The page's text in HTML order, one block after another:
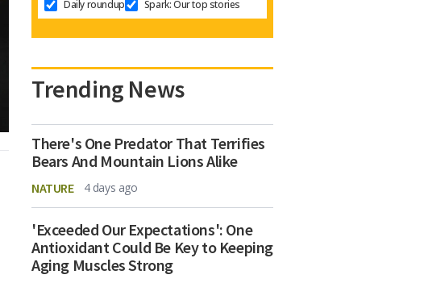
Daily roundup Spark: Our top stories
Trending News
There's One Predator That Terrifies
Bears And Mountain Lions Alike
NATURE 4 days ago
'Exceeded Our Expectations': One
Antioxidant Could Be Key to Keeping
Aging Muscles Strong